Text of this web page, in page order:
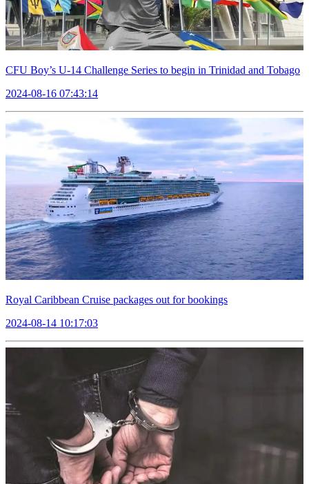
CFU Boy’s U-14 Challenge Series to begin in Trinidad and Tobago
2024-08-16 07:43:14
Royal Caribbean Cruise packages out for bookings
2024-08-14 10:17:03